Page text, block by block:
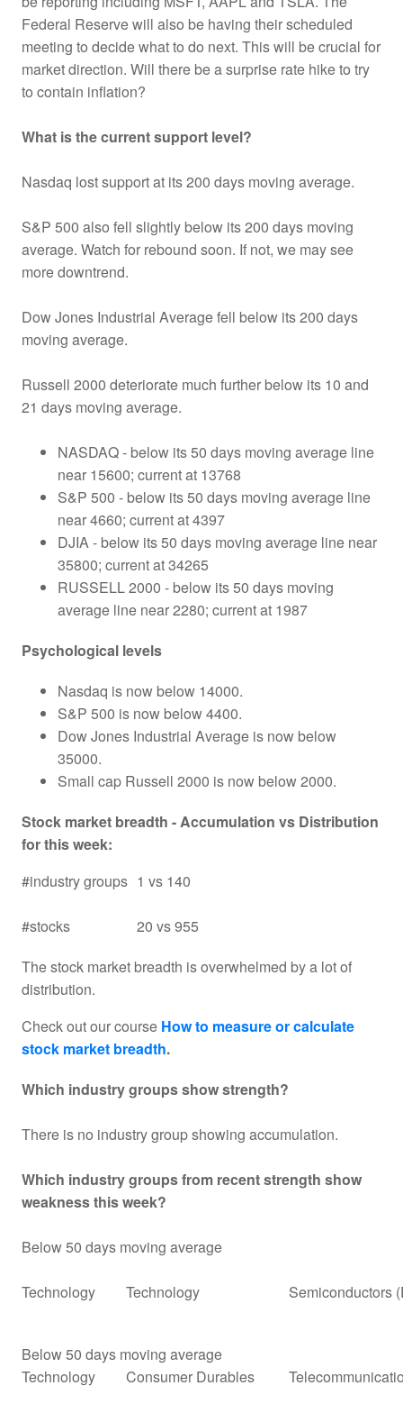
Federal Reserve will also be having their scheduled
meeting to decide what to do next. This will be crucial for
market direction. Will there be a surprise rate hike to try
to contain inflation?
What is the current support level?
Nasdaq lost support at its 200 days moving average.
S&P 500 also fell slightly below its 200 days moving
average. Watch for rebound soon. If not, we may see
more downtrend.
Dow Jones Industrial Average fell below its 200 days
moving average.
Russell 2000 deteriorate much further below its 10 and
21 days moving average.
NASDAQ - below its 50 days moving average line
near 15600; current at 13768
S&P 500 - below its 50 days moving average line
near 4660; current at 4397
DJIA - below its 50 days moving average line near
35800; current at 34265
RUSSELL 2000 - below its 50 days moving
average line near 2280; current at 1987
Psychological levels
Nasdaq is now below 14000.
S&P 500 is now below 4400.
Dow Jones Industrial Average is now below
35000.
Small cap Russell 2000 is now below 2000.
Stock market breadth - Accumulation vs Distribution
for this week:
#industry groups 1 vs 140
#stocks
20 vs 955
The stock market breadth is overwhelmed by a lot of
distribution.
Check out our course How to measure or calculate
stock market breadth.
Which industry groups show strength?
There is no industry group showing accumulation.
Which industry groups from recent strength show
weakness this week?
Below 50 days moving average
Technology Technology Semiconductors
Below 50 days moving average
Technology
Consumer Durables